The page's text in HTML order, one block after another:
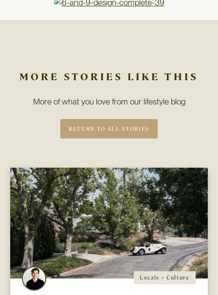
MORE STORIES LIKE THIS
More of what you love from our lifestyle blog
RETURN TO ALL STORIES
Locals + Culture